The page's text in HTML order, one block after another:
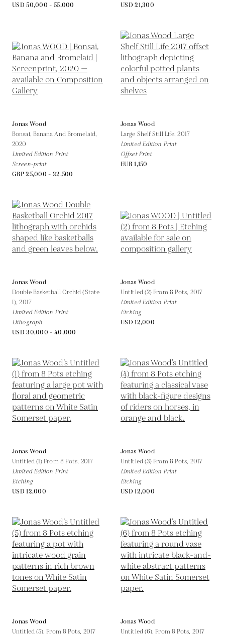
USD 50,000 - 55,000
USD 21,300
Jonas Wood
Bonsai, Banana And Bromelaid,
2020
Limited Edition Print
Screen-print
GBP 25,000 - 32,500
Jonas Wood
Large Shelf Still Life,2017
Limited Edition Print
Offset Print
EUR 1,150
Jonas Wood
Double Basketball Orchid (State
I),2017
Limited Edition Print
Lithograph
USD 30,000 - 40,000
Jonas Wood
Untitled (2) From 8 Pots, 2017
Limited Edition Print
Etching
USD 12,000
Jonas Wood
Untitled (1) From 8 Pots, 2017
Limited Edition Print
Etching
USD 12,000
Jonas Wood
Untitled (3) From 8 Pots, 2017
Limited Edition Print
Etching
USD 12,000
Jonas Wood
Untitled (5), From 8 Pots, 2017
Jonas Wood
Untitled (6), From 8 Pots, 2017